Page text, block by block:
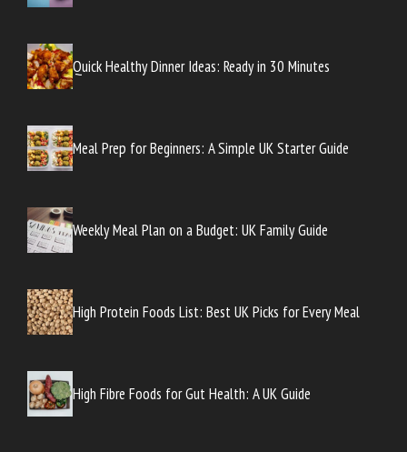
Quick Healthy Dinner Ideas: Ready in 30 Minutes
Meal Prep for Beginners: A Simple UK Starter Guide
Weekly Meal Plan on a Budget: UK Family Guide
High Protein Foods List: Best UK Picks for Every Meal
High Fibre Foods for Gut Health: A UK Guide